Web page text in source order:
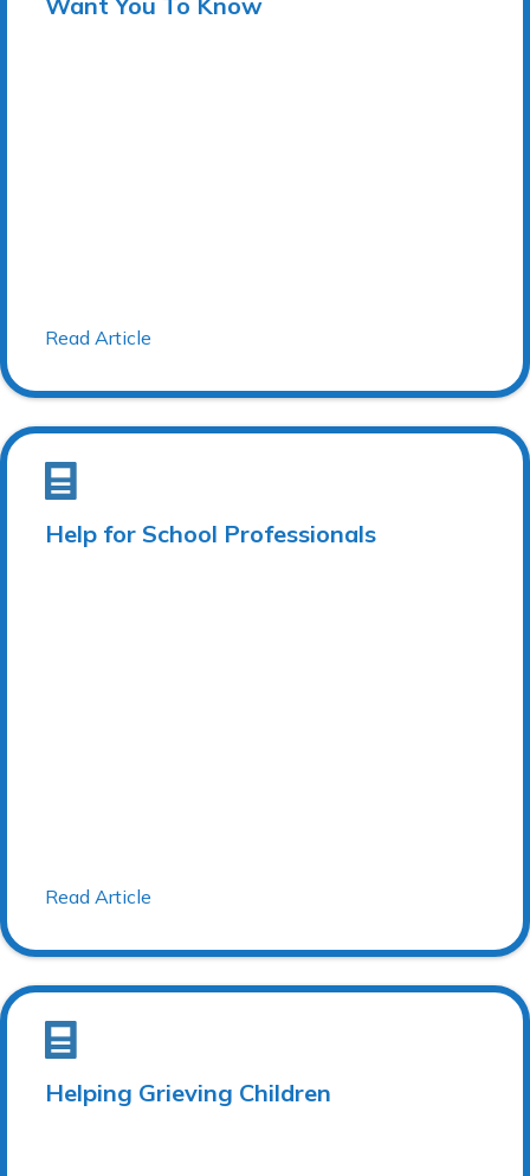
Read Article
Help for School Professionals
Read Article
Helping Grieving Children